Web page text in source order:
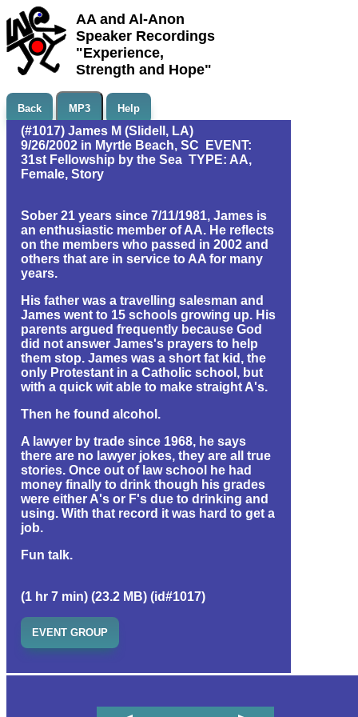
AA and Al-Anon
Speaker Recordings
"Experience,
Strength and Hope"
Back MP3 Help
(#1017) James M (Slidell, LA)
9/26/2002 in Myrtle Beach, SC EVENT:
31st Fellowship by the Sea TYPE: AA,
Female, Story
Sober 21 years since 7/11/1981, James is
an enthusiastic member of AA. He reflects
on the members who passed in 2002 and
others that are in service to AA for many
years.
His father was a travelling salesman and
James went to 15 schools growing up. His
parents argued frequently because God
did not answer James's prayers to help
them stop. James was a short fat kid, the
only Protestant in a Catholic school, but
with a quick wit able to make straight A's.
Then he found alcohol.
A lawyer by trade since 1968, he says
there are no lawyer jokes, they are all true
stories. Once out of law school he had
money finally to drink though his grades
were either A's or F's due to drinking and
using. With that record it was hard to get a
job.
Fun talk.
(1 hr 7 min) (23.2 MB) (id#1017)
EVENT GROUP